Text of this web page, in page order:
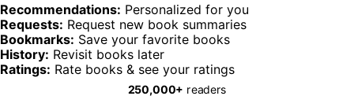
Recommendations: Personalized for you
Requests: Request new book summaries
Bookmarks: Save your favorite books
History: Revisit books later
Ratings: Rate books & see your ratings
250,000+ readers